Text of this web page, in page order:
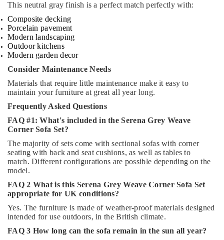
This neutral gray finish is a perfect match perfectly with:
Composite decking
Porcelain pavement
Modern landscaping
Outdoor kitchens
Modern garden decor
Consider Maintenance Needs
Materials that require little maintenance make it easy to
maintain your furniture at great all year long.
Frequently Asked Questions
FAQ #1: What's included in the Serena Grey Weave
Corner Sofa Set?
The majority of sets come with sectional sofas with corner
seating with back and seat cushions, as well as tables to
match. Different configurations are possible depending on the
model.
FAQ 2 What is this Serena Grey Weave Corner Sofa Set
appropriate for UK conditions?
Yes. The furniture is made of weather-proof materials designed
intended for use outdoors, in the British climate.
FAQ 3 How long can the sofa remain in the sun all year?